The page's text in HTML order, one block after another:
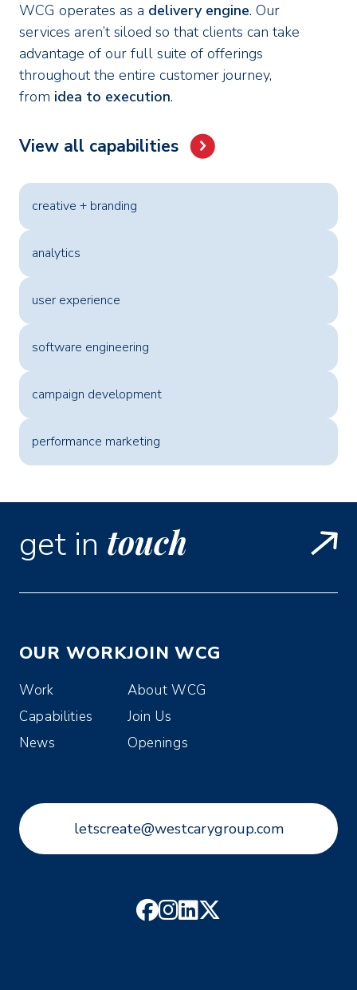
WCG operates as a delivery engine. Our
services aren’t siloed so that clients can take
advantage of our full suite of offerings
throughout the entire customer journey,
from idea to execution.
View all capabilities
creative + branding
analytics
user experience
software engineering
campaign development
performance marketing
get in touch
OUR WORK
Work
Capabilities
News
JOIN WCG
About WCG
Join Us
Openings
letscreate@westcarygroup.com